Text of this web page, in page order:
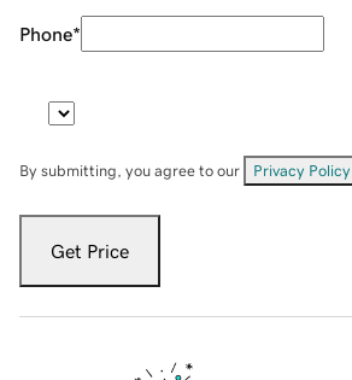
Phone*
By submitting, you agree to our Privacy Policy
Get Price